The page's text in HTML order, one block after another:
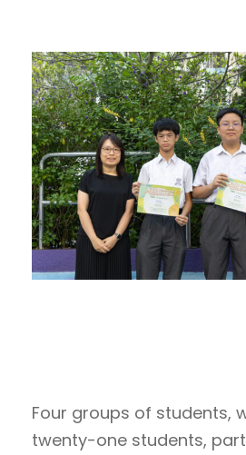
Four groups of students,
twenty-one students,